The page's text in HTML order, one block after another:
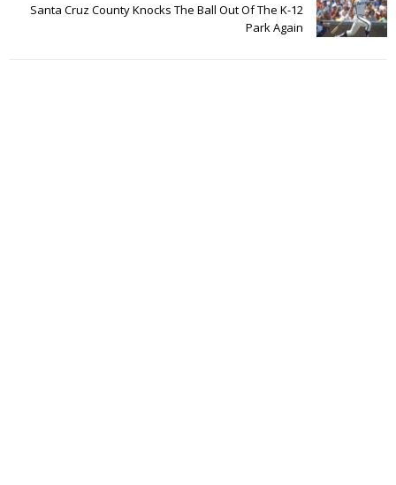
Santa Cruz County Knocks The Ball Out Of The K-12
Park Again